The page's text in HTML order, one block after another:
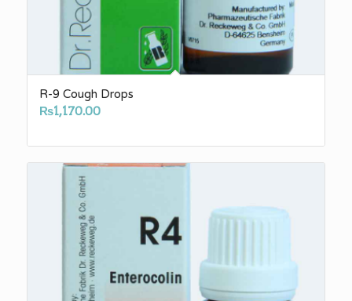
R-9 Cough Drops
₨1,170.00